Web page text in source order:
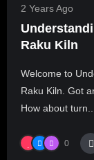
2 Years Ago
Raku Kiln
Welcome to
Raku Kiln. Got
How about turn...
0